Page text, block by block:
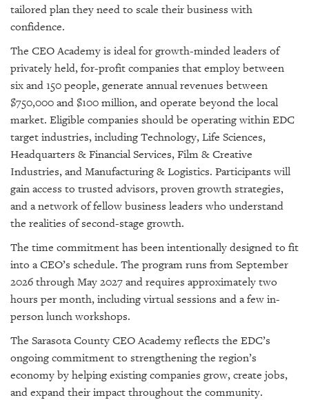
tailored plan they need to scale their business with
confidence.
The CEO Academy is ideal for growth-minded leaders of
privately held, for-profit companies that employ between
six and 150 people, generate annual revenues between
$750,000 and $100 million, and operate beyond the local
market. Eligible companies should be operating within EDC
target industries, including Technology, Life Sciences,
Headquarters & Financial Services, Film & Creative
Industries, and Manufacturing & Logistics. Participants will
gain access to trusted advisors, proven growth strategies,
and a network of fellow business leaders who understand
the realities of second-stage growth.
The time commitment has been intentionally designed to fit
into a CEO’s schedule. The program runs from September
2026 through May 2027 and requires approximately two
hours per month, including virtual sessions and a few in-
person lunch workshops.
The Sarasota County CEO Academy reflects the EDC’s
ongoing commitment to strengthening the region’s
economy by helping existing companies grow, create jobs,
and expand their impact throughout the community.